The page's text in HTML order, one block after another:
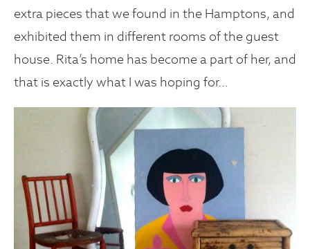
extra pieces that we found in the Hamptons, and
exhibited them in different rooms of the guest
house. Rita’s home has become a part of her, and
that is exactly what I was hoping for…